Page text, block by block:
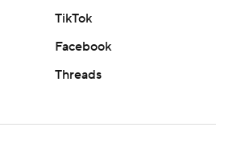
TikTok
Facebook
Threads